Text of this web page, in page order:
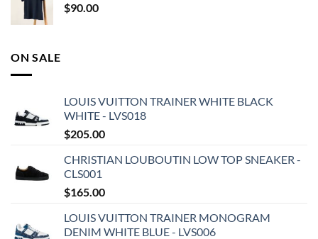
$90.00
ON SALE
LOUIS VUITTON TRAINER WHITE BLACK
WHITE - LVS018
$205.00
CHRISTIAN LOUBOUTIN LOW TOP SNEAKER -
CLS001
$165.00
LOUIS VUITTON TRAINER MONOGRAM
DENIM WHITE BLUE - LVS006